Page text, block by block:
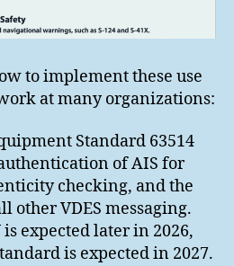
to implement these use
at many organizations:
Standard 63514
of AIS for
checking, and the
other VDES messaging.
expected later in 2026,
is expected in 2027.